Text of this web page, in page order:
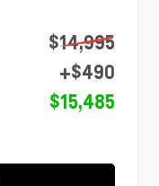
$14,995
+$490
$15,485